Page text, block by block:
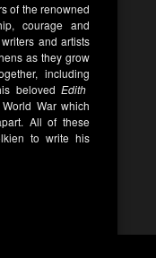
of the renowned
courage and
and artists
as they grow
including
belovedEdith
War which
All of these
to write his